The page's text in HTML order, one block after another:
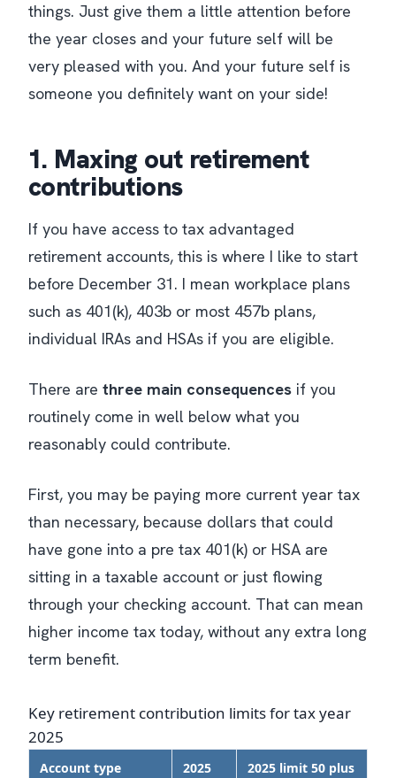
things. Just give them a little attention before
the year closes and your future self will be
very pleased with you. And your future self is
someone you definitely want on your side!
1. Maxing out retirement
contributions
If you have access to tax advantaged
retirement accounts, this is where I like to start
before December 31. I mean workplace plans
such as 401(k), 403b or most 457b plans,
individual IRAs and HSAs if you are eligible.
There are three main consequences if you
routinely come in well below what you
reasonably could contribute.
First, you may be paying more current year tax
than necessary, because dollars that could
have gone into a pre tax 401(k) or HSA are
sitting in a taxable account or just flowing
through your checking account. That can mean
higher income tax today, without any extra long
term benefit.
Key retirement contribution limits for tax year
2025
Account type
2025
2025 limit 50 plus